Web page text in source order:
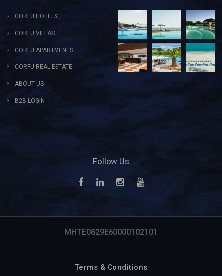
CORFU HOTELS
CORFU VILLAS
CORFU APARTMENTS
CORFU REAL ESTATE
ABOUT US
B2B LOGIN
Follow Us
MHTE0829E60000102101
Terms & Conditions